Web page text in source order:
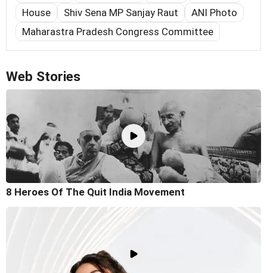
House
Shiv Sena MP Sanjay Raut
ANI Photo
Maharastra Pradesh Congress Committee
Web Stories
8 Heroes Of The Quit India Movement